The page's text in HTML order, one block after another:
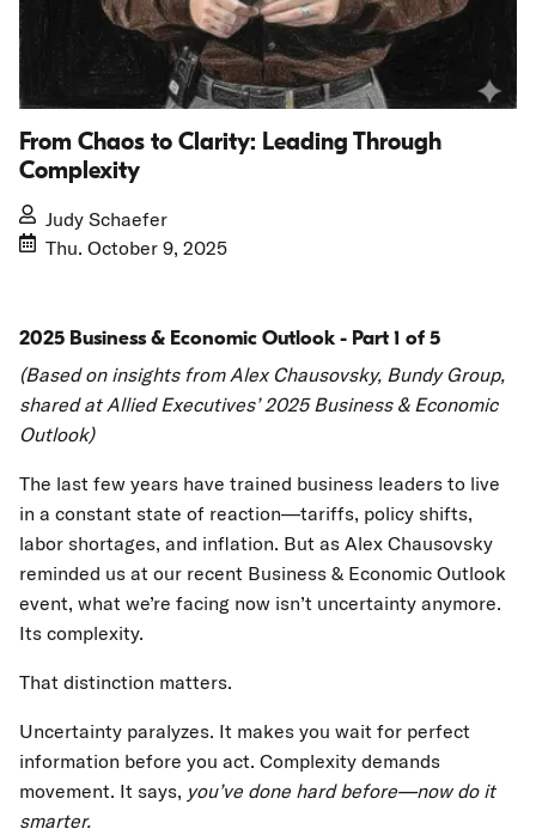
From Chaos to Clarity: Leading Through
Complexity
Judy Schaefer
Thu. October 9, 2025
2025 Business & Economic Outlook - Part 1 of 5
(Based on insights from Alex Chausovsky, Bundy Group,
shared at Allied Executives’ 2025 Business & Economic
Outlook)
The last few years have trained business leaders to live
in a constant state of reaction—tariffs, policy shifts,
labor shortages, and inflation. But as Alex Chausovsky
reminded us at our recent Business & Economic Outlook
event, what we’re facing now isn’t uncertainty anymore.
Its complexity.
That distinction matters.
Uncertainty paralyzes. It makes you wait for perfect
information before you act. Complexity demands
movement. It says, you’ve done hard before—now do it
smarter.